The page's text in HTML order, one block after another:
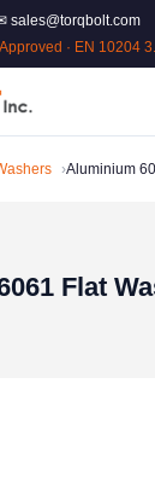
sales@torqbolt.com
· EN 10204
Aluminium
Flat